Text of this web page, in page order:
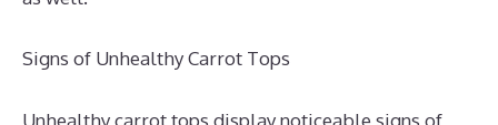
Signs of Unhealthy Carrot Tops
Unhealthy carrot tops display noticeable signs of